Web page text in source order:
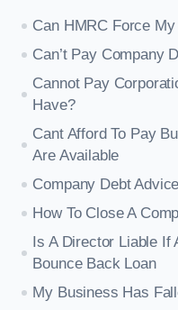
Can HMRC Force
Can’t Pay Company
Cannot Pay
Have?
Cant Afford To Pay
Are Available
Company Debt Advice
How To Close A
Is A Director Liable If
Bounce Back Loan
My Business Has